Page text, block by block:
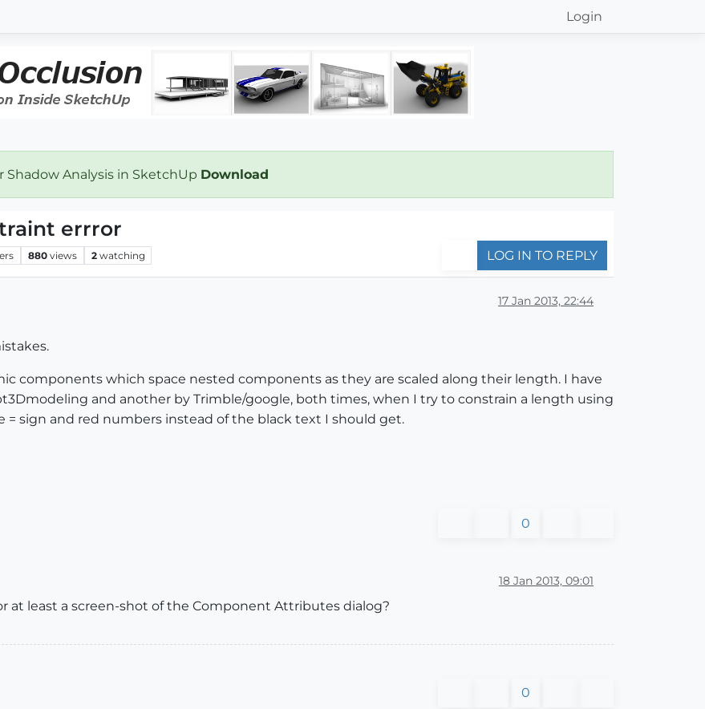
Login
Shadow Analysis in SketchUp Download
errror
880 views 2 watching LOG IN TO REPLY
17 Jan 2013, 22:44
components which space nested components as they are scaled along their length. I have
and another by Trimble/google, both times, when I try to constrain a length using
= sign and red numbers instead of the black text I should get.
0
18 Jan 2013, 09:01
at least a screen-shot of the Component Attributes dialog?
0